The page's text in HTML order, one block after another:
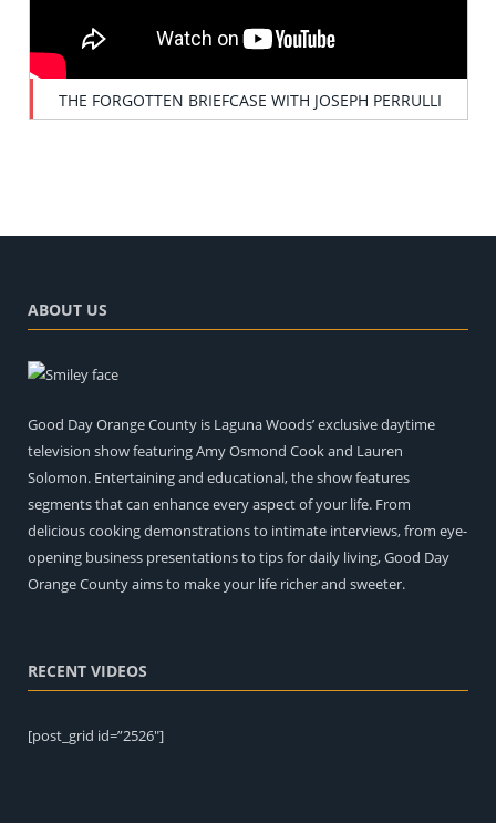
THE FORGOTTEN BRIEFCASE WITH JOSEPH PERRULLI
ABOUT US
Good Day Orange County is Laguna Woods’ exclusive daytime
television show featuring Amy Osmond Cook and Lauren
Solomon. Entertaining and educational, the show features
segments that can enhance every aspect of your life. From
delicious cooking demonstrations to intimate interviews, from eye-
opening business presentations to tips for daily living, Good Day
Orange County aims to make your life richer and sweeter.
RECENT VIDEOS
[post_grid id=”2526″]